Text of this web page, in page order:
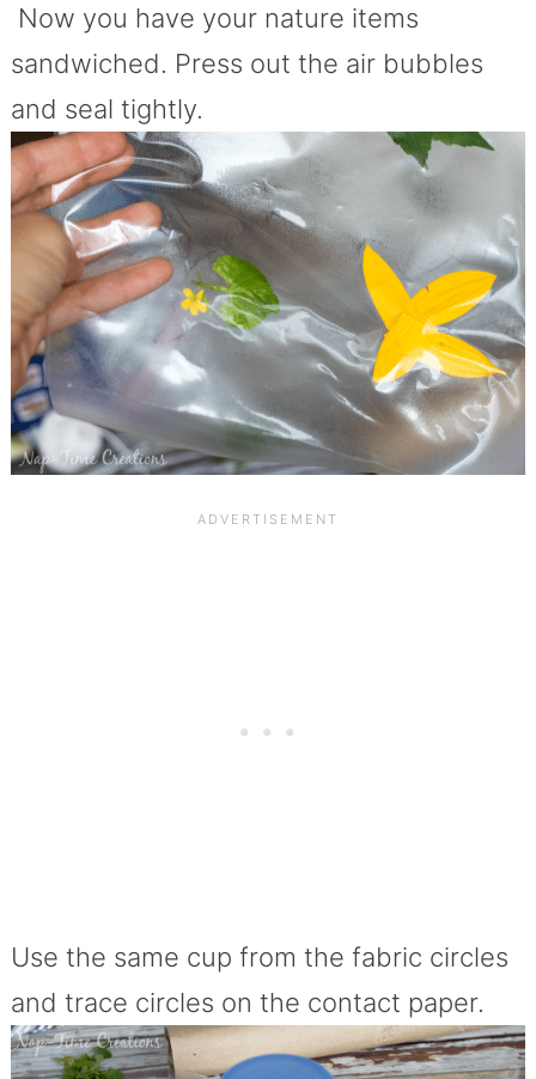
Now you have your nature items
sandwiched. Press out the air bubbles
and seal tightly.
Use the same cup from the fabric circles
and trace circles on the contact paper.